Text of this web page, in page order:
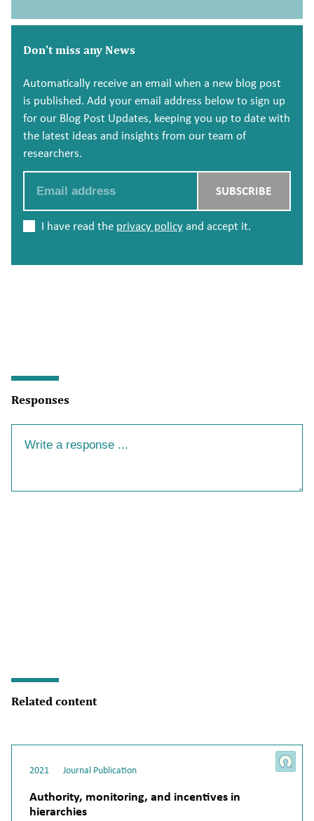
Don't miss any News
Automatically receive an email when a new blog post
is published. Add your email address below to sign up
for our Blog Post Updates, keeping you up to date with
the latest ideas and insights from our team of
researchers.
I have read the privacy policyand accept it.
SUBSCRIBE
Responses
Related content
Authority, monitoring, and incentives in
hierarchies
2021 Journal Publication